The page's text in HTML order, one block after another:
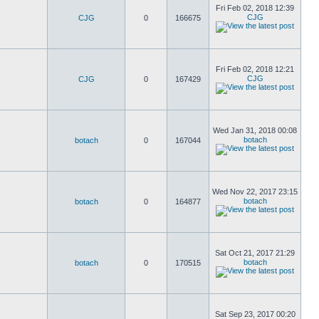
CJG 0 166675
Fri Feb 02, 2018 12:39
CJG
CJG 0 167429
Fri Feb 02, 2018 12:21
CJG
botach 0 167044
Wed Jan 31, 2018 00:08
botach
botach 0 164877
Wed Nov 22, 2017 23:15
botach
botach 0 170515
Sat Oct 21, 2017 21:29
botach
Sat Sep 23, 2017 00:20